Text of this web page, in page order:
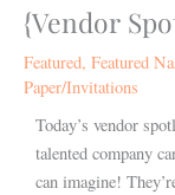
{Vendor
Featured, Featured
Paper/Invitations
Today’s vendor
talented company
can imagine!